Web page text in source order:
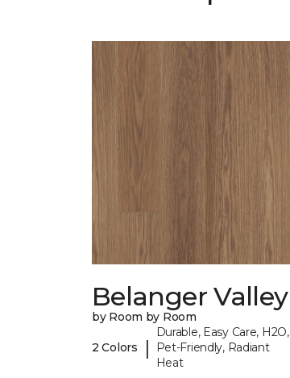
Belanger Valley
by Room by Room
2 Colors |
Durable, Easy Care, H2O,
Pet-Friendly, Radiant
Heat